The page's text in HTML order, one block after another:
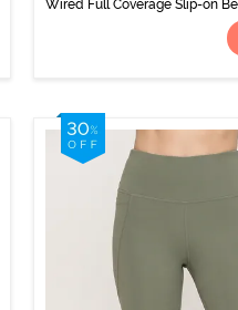
Wired Full Coverage Slip-on